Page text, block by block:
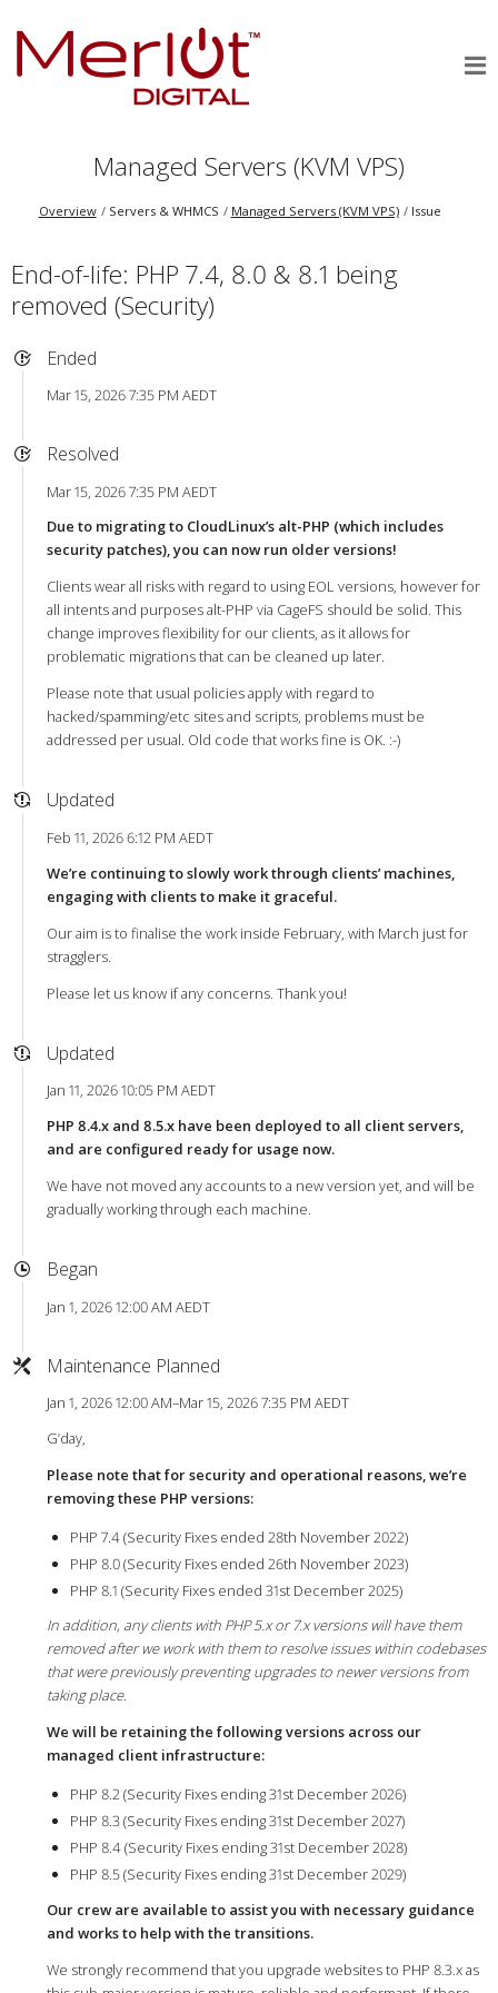
Managed Servers (KVM VPS)
Overview Servers & WHMCS Managed Servers (KVM VPS) Issue
End-of-life: PHP 7.4, 8.0 & 8.1 being
removed (Security)
Ended
Mar 15, 2026 7:35 PM AEDT
Resolved
Mar 15, 2026 7:35 PM AEDT
Due to migrating to CloudLinux’s alt-PHP (which includes
security patches), you can now run older versions!
Clients wear all risks with regard to using EOL versions, however for
all intents and purposes alt-PHP via CageFS should be solid. This
change improves flexibility for our clients, as it allows for
problematic migrations that can be cleaned up later.
Please note that usual policies apply with regard to
hacked/spamming/etc sites and scripts, problems must be
addressed per usual. Old code that works fine is OK. :-)
Updated
Feb 11, 2026 6:12 PM AEDT
We’re continuing to slowly work through clients’ machines,
engaging with clients to make it graceful.
Our aim is to finalise the work inside February, with March just for
stragglers.
Please let us know if any concerns. Thank you!
Updated
Jan 11, 2026 10:05 PM AEDT
PHP 8.4.x and 8.5.x have been deployed to all client servers,
and are configured ready for usage now.
We have not moved any accounts to a new version yet, and will be
gradually working through each machine.
Began
Jan 1, 2026 12:00 AM AEDT
Maintenance Planned
Jan 1, 2026 12:00 AM–Mar 15, 2026 7:35 PM AEDT
G’day,
Please note that for security and operational reasons, we’re
removing these PHP versions:
PHP 7.4 (Security Fixes ended 28th November 2022)
PHP 8.0 (Security Fixes ended 26th November 2023)
PHP 8.1 (Security Fixes ended 31st December 2025)
In addition, any clients with PHP 5.x or 7.x versions will have them
removed after we work with them to resolve issues within codebases
that were previously preventing upgrades to newer versions from
taking place.
We will be retaining the following versions across our
managed client infrastructure:
PHP 8.2 (Security Fixes ending 31st December 2026)
PHP 8.3 (Security Fixes ending 31st December 2027)
PHP 8.4 (Security Fixes ending 31st December 2028)
PHP 8.5 (Security Fixes ending 31st December 2029)
Our crew are available to assist you with necessary guidance
and works to help with the transitions.
We strongly recommend that you upgrade websites to PHP 8.3.x as